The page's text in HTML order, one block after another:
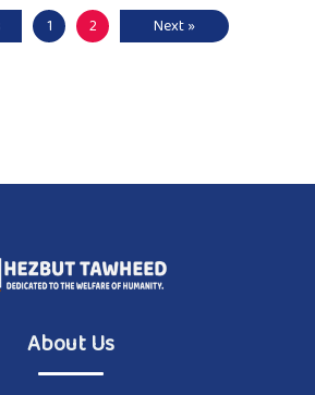
1 2 Next »
About Us